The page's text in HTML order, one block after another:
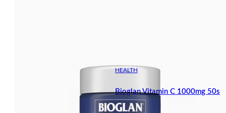
HEALTH
Bioglan Vitamin C 1000mg 50s